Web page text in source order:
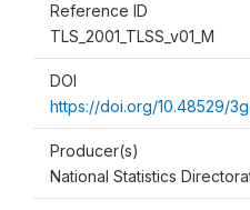
Reference ID
TLS_2001_TLSS_v01_M
DOI
https://doi.org/10.48529/
Producer(s)
National Statistics